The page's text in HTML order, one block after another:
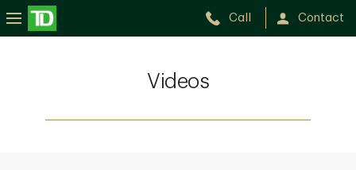
Call Contact
Videos